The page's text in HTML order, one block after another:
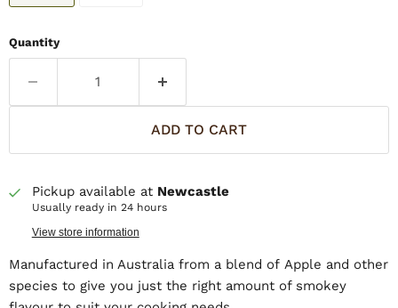
Quantity
ADD TO CART
Pickup available at Newcastle
Usually ready in 24 hours
View store information
Manufactured in Australia from a blend of Apple and other
species to give you just the right amount of smokey